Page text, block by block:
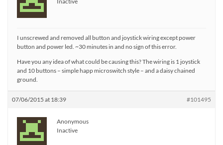
I unscrewed and removed all button and joystick wiring except power
button and power led. ~30 minutes in and no sign of this error.
Have you any idea of what could be causing this? The wiring is 1 joystick
and 10 buttons – simple happ microswitch style – and a daisy chained
ground.
07/06/2015 at 18:39 #101495
Anonymous
Inactive